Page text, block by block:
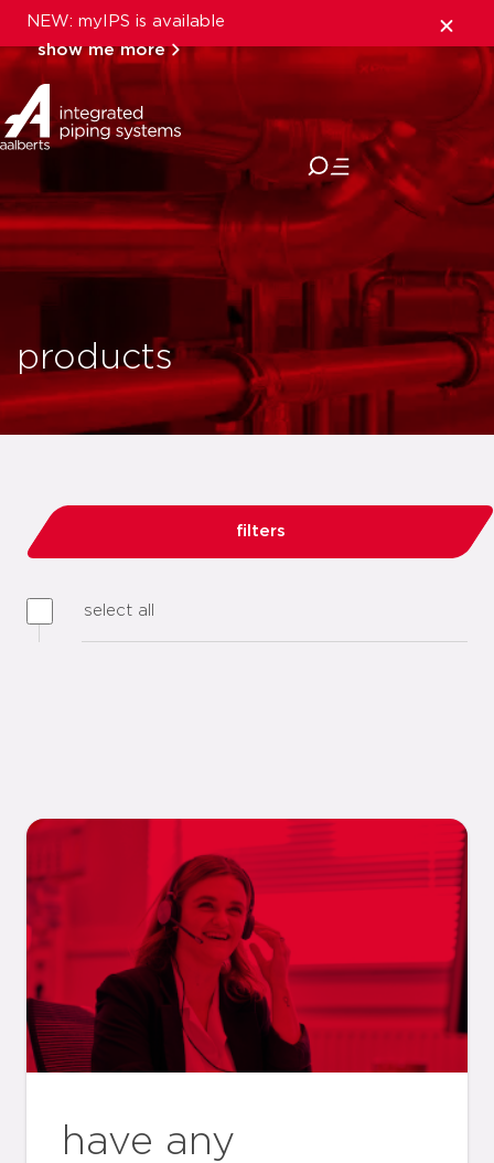
NEW: myIPS is available
show me more
close
products
filters
select all
have any